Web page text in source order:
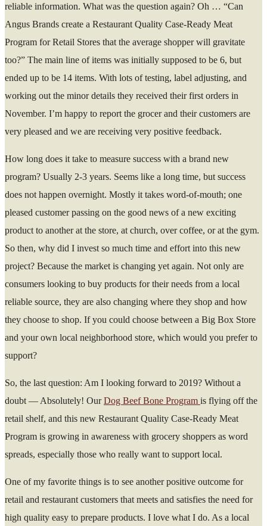
reliable information. What was the question again? Oh … “Can
Angus Brands create a Restaurant Quality Case-Ready Meat
Program for Retail Stores that the average shopper will gravitate
too?” The main line of items was initially supposed to be 6, but
ended up to be 14 items. With lots of testing, label adjusting, and
working out the minor details they received their first orders in
November. I’m happy to report the grocer and their customers are
very pleased and we are receiving very positive feedback.
How long does it take to measure success with a brand new
program? Usually 2-3 years. Seems like a long time, but success
does not happen overnight. Mostly it takes word-of-mouth; one
pleased customer passing on the good news of a new exciting
product to another at the store, at church, over coffee, or at the gym.
So then, why did I invest so much time and effort into this new
project? Because the market is changing yet again. Not only are
consumers looking to buy products for their needs from a local
reliable source, they are also changing where they shop and how
they choose to shop. If you could choose between a Big Box Store
and your own local neighborhood store, which would you prefer to
support?
So, the last question: Am I looking forward to 2019? Without a
doubt — Absolutely! OurDog Beef Bone Program is flying off the
retail shelf, and this new Restaurant Quality Case-Ready Meat
Program is growing in awareness with grocery shoppers as word
spreads, especially those who really want to support local.
One of my favorite things is to see another positive outcome for
retail and restaurant customers that meets and satisfies the need for
high quality easy to prepare products. I love what I do. As a local